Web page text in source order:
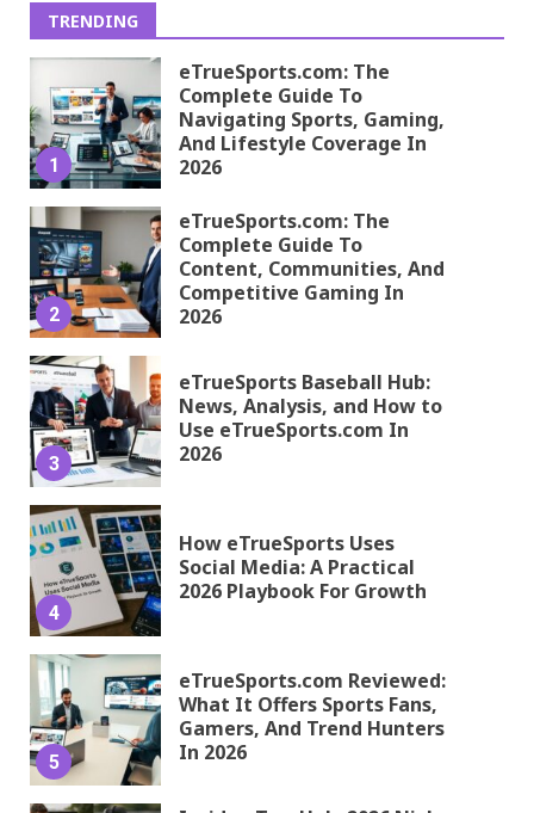
TRENDING
1
eTrueSports.com: The
Complete Guide To
Navigating Sports, Gaming,
And Lifestyle Coverage In
2026
2
eTrueSports.com: The
Complete Guide To
Content, Communities, And
Competitive Gaming In
2026
3
eTrueSports Baseball Hub:
News, Analysis, and How to
Use eTrueSports.com In
2026
4
How eTrueSports Uses
Social Media: A Practical
2026 Playbook For Growth
5
eTrueSports.com Reviewed:
What It Offers Sports Fans,
Gamers, And Trend Hunters
In 2026